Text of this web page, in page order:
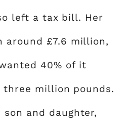
left a tax bill. Her
around £7.6 million,
40% of it
three million pounds.
and daughter,